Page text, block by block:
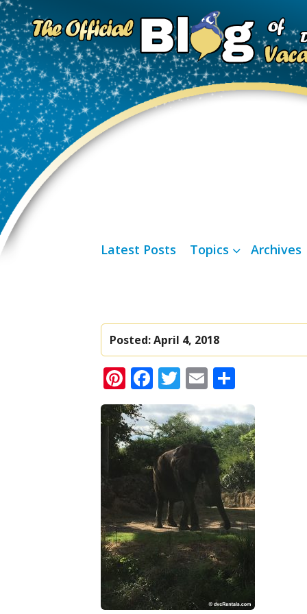
Latest Posts Topics Archives
Posted:April 4, 2018
Pinterest
Facebook
Twitter
Email